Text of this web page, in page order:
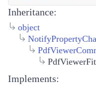
Inheritance:
object
Implements: